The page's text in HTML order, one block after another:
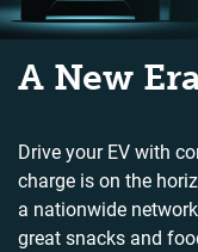
A New
Drive your EV with
charge is on the
a nationwide
great snacks and